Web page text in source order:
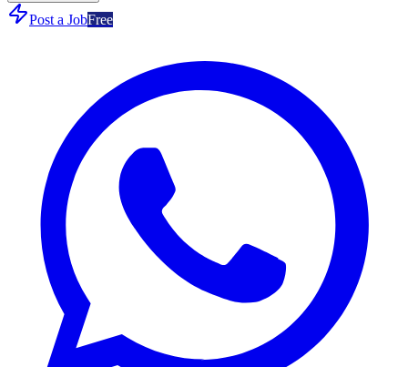
Post a JobFree